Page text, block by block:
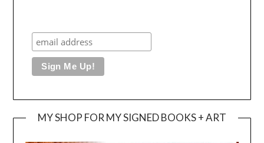
MY SHOP FOR MY SIGNED BOOKS + ART